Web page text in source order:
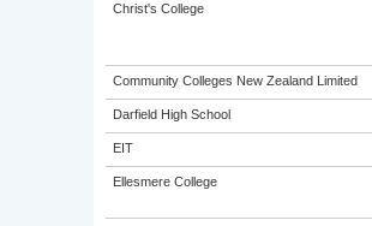
Christ's College
Community Colleges New Zealand Limited
Darfield High School
EIT
Ellesmere College